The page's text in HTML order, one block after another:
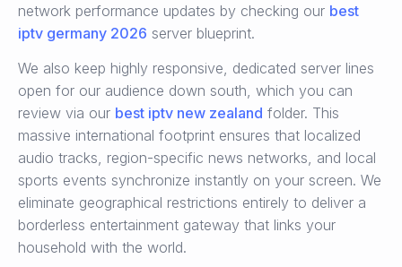
network performance updates by checking our best
iptv germany 2026 server blueprint.
We also keep highly responsive, dedicated server lines
open for our audience down south, which you can
review via our best iptv new zealand folder. This
massive international footprint ensures that localized
audio tracks, region-specific news networks, and local
sports events synchronize instantly on your screen. We
eliminate geographical restrictions entirely to deliver a
borderless entertainment gateway that links your
household with the world.